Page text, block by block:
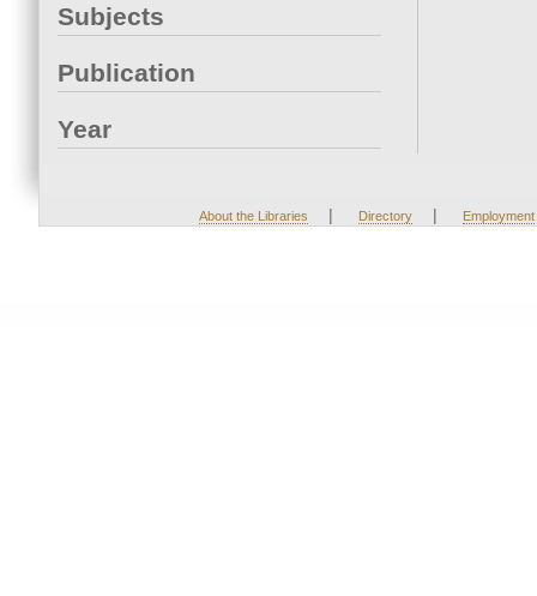
Subjects
Publication
Year
About the Libraries | Directory | Employment